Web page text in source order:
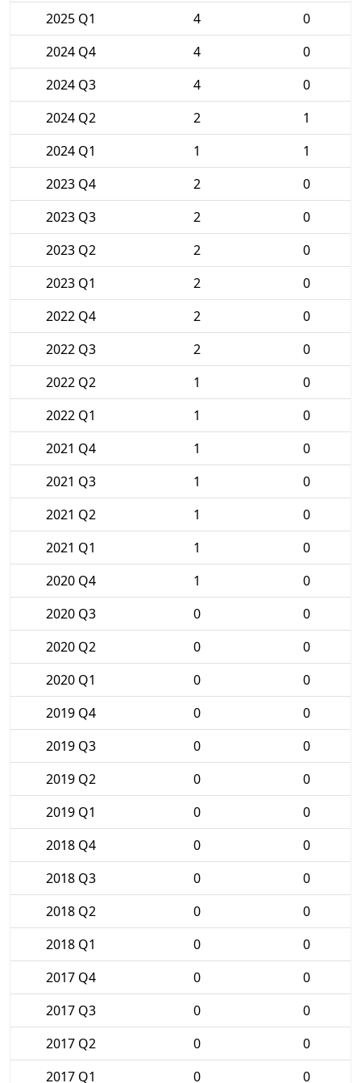
2025 Q1
4
0
2024 Q4
4
0
2024 Q3
4
0
2024 Q2
2
1
2024 Q1
1
1
2023 Q4
2
0
2023 Q3
2
0
2023 Q2
2
0
2023 Q1
2
0
2022 Q4
2
0
2022 Q3
2
0
2022 Q2
1
0
2022 Q1
1
0
2021 Q4
1
0
2021 Q3
1
0
2021 Q2
1
0
2021 Q1
1
0
2020 Q4
1
0
2020 Q3
0
0
2020 Q2
0
0
2020 Q1
0
0
2019 Q4
0
0
2019 Q3
0
0
2019 Q2
0
0
2019 Q1
0
0
2018 Q4
0
0
2018 Q3
0
0
2018 Q2
0
0
2018 Q1
0
0
2017 Q4
0
0
2017 Q3
0
0
2017 Q2
0
0
2017 Q1
0 0